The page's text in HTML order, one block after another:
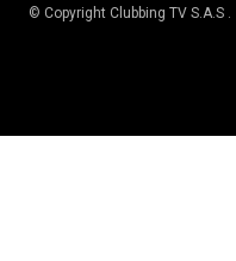
© Copyright Clubbing TV S.A.S .